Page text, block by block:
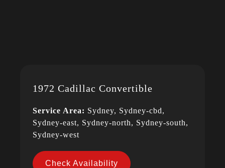
1972 Cadillac Convertible
Service Area: Sydney, Sydney-cbd,
Sydney-east, Sydney-north, Sydney-south,
Sydney-west
Check Availability